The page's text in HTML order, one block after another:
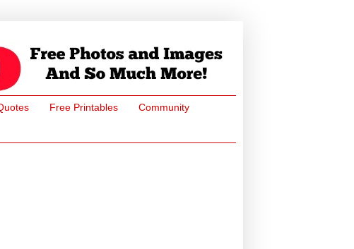
Free Printables Community